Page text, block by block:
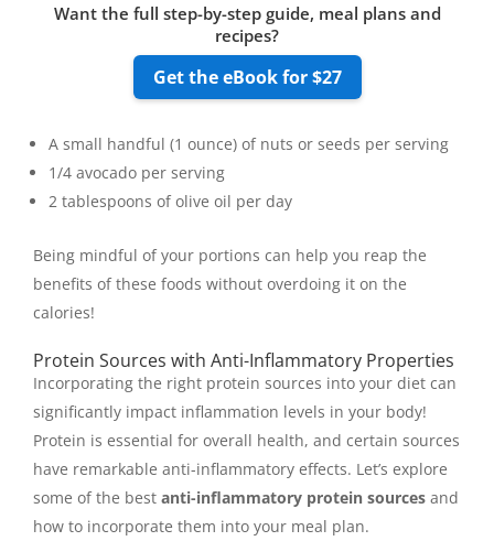
Want the full step-by-step guide, meal plans and
recipes?
Get the eBook for $27
A small handful (1 ounce) of nuts or seeds per serving
1/4 avocado per serving
2 tablespoons of olive oil per day
Being mindful of your portions can help you reap the
benefits of these foods without overdoing it on the
calories!
Protein Sources with Anti-Inflammatory Properties
Incorporating the right protein sources into your diet can
significantly impact inflammation levels in your body!
Protein is essential for overall health, and certain sources
have remarkable anti-inflammatory effects. Let’s explore
some of the best anti-inflammatory protein sources and
how to incorporate them into your meal plan.